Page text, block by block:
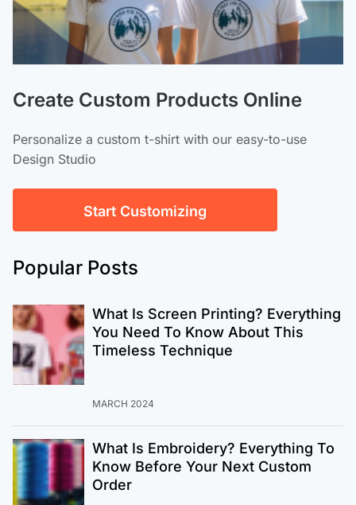
Create Custom Products Online
Personalize a custom t-shirt with our easy-to-use
Design Studio
Start Customizing
Popular Posts
What Is Screen Printing? Everything
You Need To Know About This
Timeless Technique
MARCH 2024
What Is Embroidery? Everything To
Know Before Your Next Custom
Order